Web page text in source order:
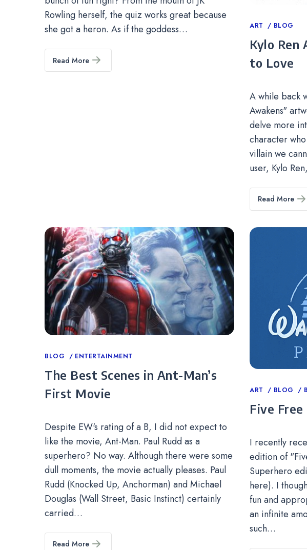
Rowling herself, the quiz works great because
she got a heron. As if the goddess…
Read More
Categories
ART BLOG
Kylo Ren
to Love
A while back
Awakens"
delve more
character
villain we
user, Kylo
Read More
Categories
BLOG ENTERTAINMENT
The Best Scenes in Ant-Man’s
First Movie
Despite EW's rating of a B, I did not expect to
like the movie, Ant-Man. Paul Rudd as a
superhero? No way. Although there were some
dull moments, the movie actually pleases. Paul
Rudd (Knocked Up, Anchorman) and Michael
Douglas (Wall Street, Basic Instinct) certainly
carried…
Read More
Categories
ART BLOG
Five
I recently
edition of
Superhero
here). I
fun and
an infinite
such…